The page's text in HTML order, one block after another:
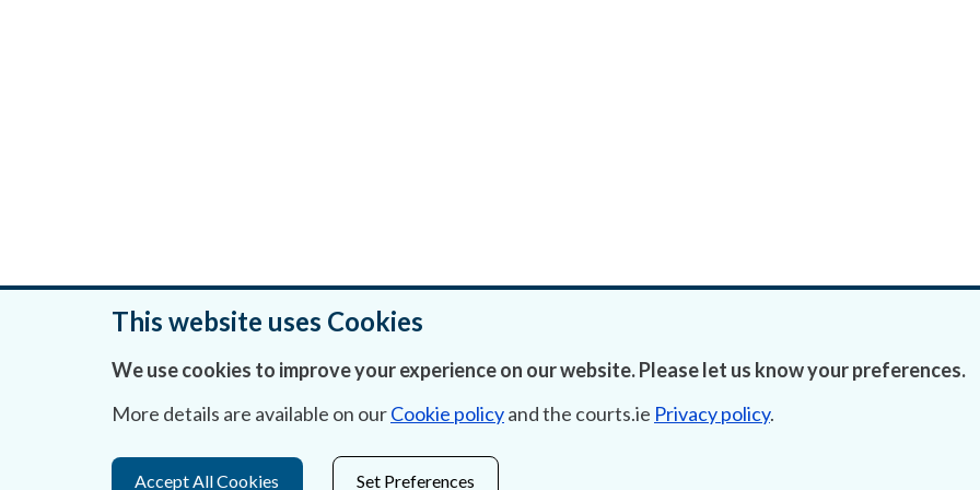
This website uses Cookies
We use cookies to improve your experience on our website. Please let us know your preferences.
More details are available on ourCookie policyand the courts.ie Privacy policy.
Accept All Cookies Set Preferences